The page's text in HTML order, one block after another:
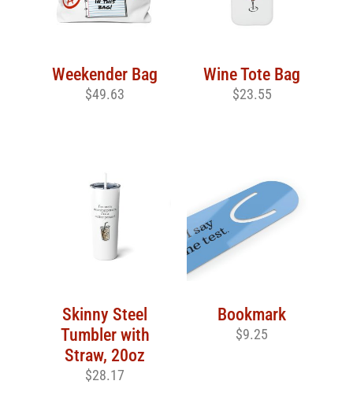
Weekender Bag
$49.63
Wine Tote Bag
$23.55
Skinny Steel
Tumbler with
Straw, 20oz
$28.17
Bookmark
$9.25